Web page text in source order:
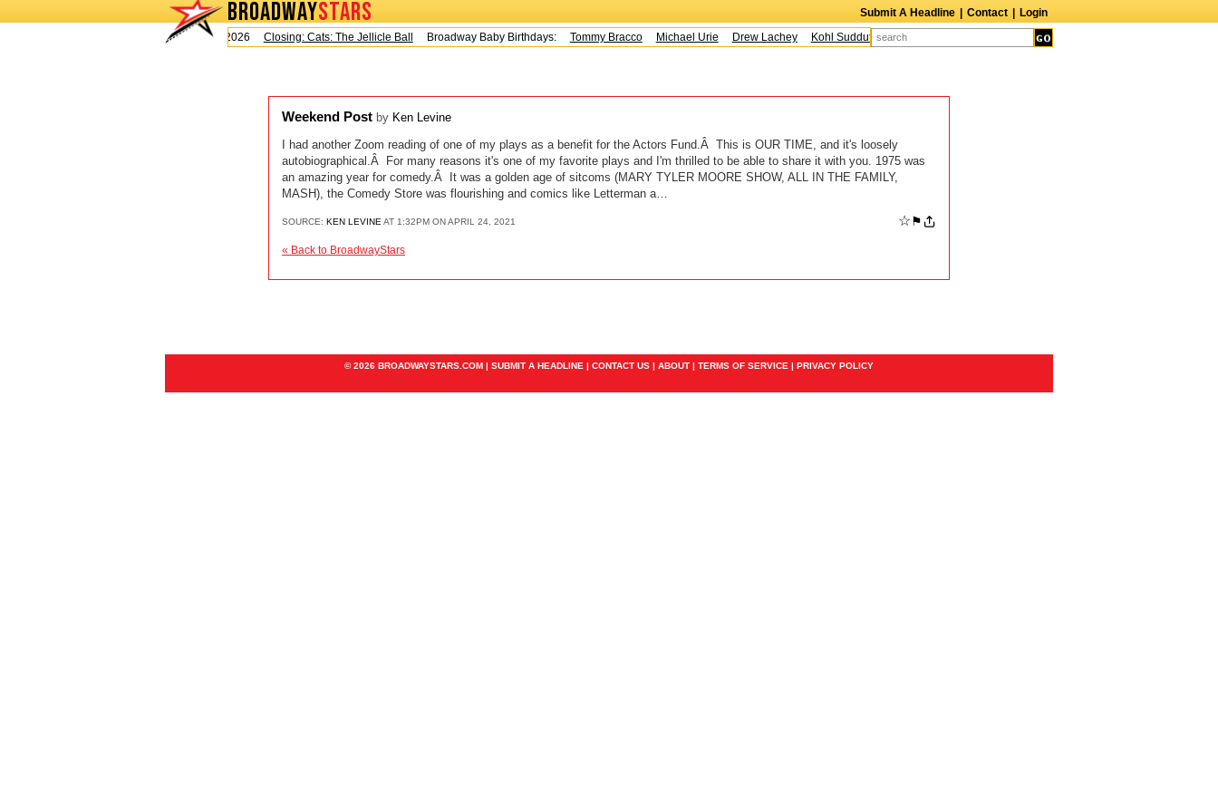
BROADWAYSTARS Submit A Headline Contact
Login
Today is Saturday, August 8, 2026
Closing: Cats: The Jellicle BallBroadway Baby Birthdays: Tommy Bracco Michael Urie Drew Lachey Kohl Sudduth The Edge Laurie Frink
Weekend Post by Ken Levine
I had another Zoom reading of one of my plays as a benefit for the Actors Fund.Â This is OUR TIME, and it's loosely
autobiographical.Â For many reasons it's one of my favorite plays and I'm thrilled to be able to share it with you. 1975 was
an amazing year for comedy.Â It was a golden age of sitcoms (MARY TYLER MOORE SHOW, ALL IN THE FAMILY,
MASH), the Comedy Store was flourishing and comics like Letterman a…
SOURCE: KEN LEVINE AT 1:32PM ON APRIL 24, 2021 ☆ ⚑
« Back to BroadwayStars
© 2026 BROADWAYSTARS.COM | SUBMIT A HEADLINE | CONTACT US | ABOUT | TERMS OF SERVICE | PRIVACY POLICY